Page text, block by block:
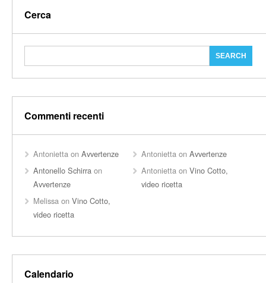
Cerca
Commenti recenti
Antonietta on Avvertenze Antonietta onAvvertenze
Antonello Schirra on
Avvertenze
Antonietta onVino Cotto,
video ricetta
Melissa on Vino Cotto,
video ricetta
Calendario